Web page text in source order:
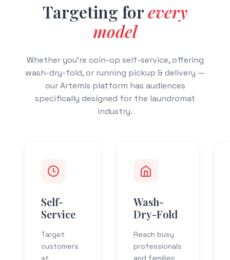
Targeting forevery
model
Whether you're coin-op self-service, offering
wash-dry-fold, or running pickup & delivery —
our Artemis platform has audiences
specifically designed for the laundromat
industry.
Self-
Service
Target
customers
at
Wash-
Dry-Fold
Reach busy
professionals
and families